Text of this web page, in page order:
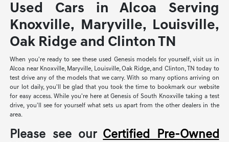
Used Cars in Alcoa Serving
Knoxville, Maryville, Louisville,
Oak Ridge and Clinton TN
When you're ready to see these used Genesis models for yourself, visit us in
Alcoa near Knoxville, Maryville, Louisville, Oak Ridge, and Clinton, TN today to
test drive any of the models that we carry. With so many options arriving on
our lot daily, you'll be glad that you took the time to bookmark our website
for easy access. While you're here at Genesis of South Knoxville taking a test
drive, you'll see for yourself what sets us apart from the other dealers in the
area.
Please see our Certified Pre-Owned